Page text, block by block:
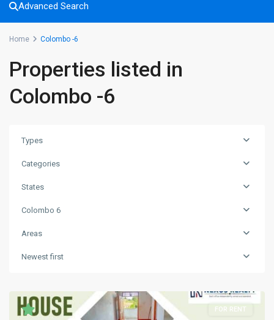
Advanced Search
Home Colombo -6
Properties listed in
Colombo -6
Types
Categories
States
Colombo 6
Areas
Newest first
FOR RENT